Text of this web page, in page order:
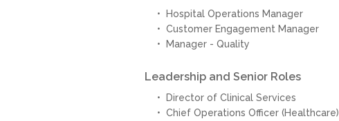
Hospital Operations Manager
Customer Engagement Manager
Manager - Quality
Leadership and Senior Roles
Director of Clinical Services
Chief Operations Officer (Healthcare)